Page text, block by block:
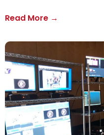
Read More →